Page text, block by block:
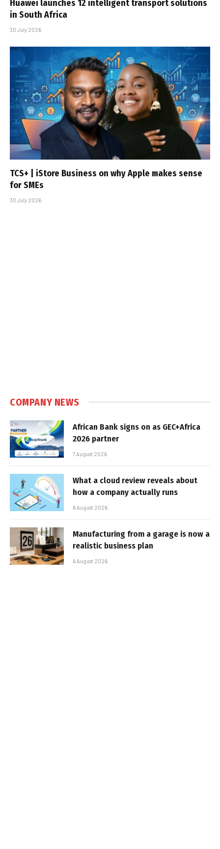
Huawei launches 12 intelligent transport solutions
in South Africa
30 July 2026
TCS+ | iStore Business on why Apple makes sense
for SMEs
30 July 2026
COMPANY NEWS
African Bank signs on as GEC+Africa
2026 partner
7 August 2026
What a cloud review reveals about
how a company actually runs
6 August 2026
Manufacturing from a garage is now a
realistic business plan
6 August 2026